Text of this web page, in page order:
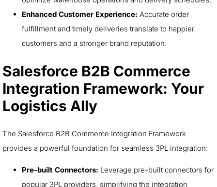
Enhanced Customer Experience: Accurate order
fulfillment and timely deliveries translate to happier
customers and a stronger brand reputation.
Salesforce B2B Commerce
Integration Framework: Your
Logistics Ally
The Salesforce B2B Commerce Integration Framework
provides a powerful foundation for seamless 3PL integration:
Pre-built Connectors: Leverage pre-built connectors for
popular 3PL providers, simplifying the integration